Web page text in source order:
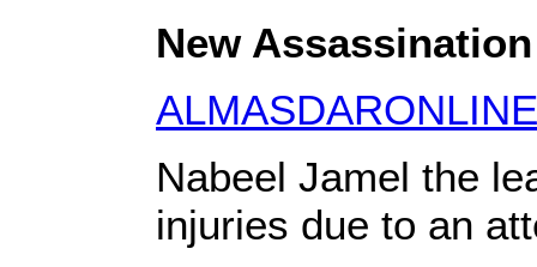
New
Nabeel Jamel the
injuries due to an